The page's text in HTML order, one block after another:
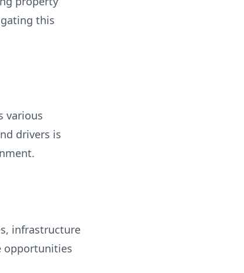
this
various
drivers is
infrastructure
opportunities